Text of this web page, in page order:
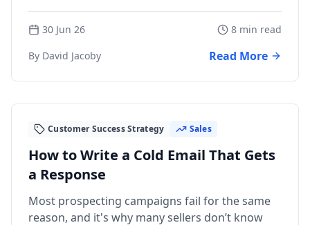
30 Jun 26
8 min read
By David Jacoby
Read More
Customer Success Strategy Sales
How to Write a Cold Email That Gets
a Response
Most prospecting campaigns fail for the same
reason, and it's why many sellers don’t know